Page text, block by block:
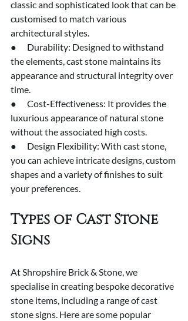
classic and sophisticated look that can be
customised to match various
architectural styles.
●      Durability: Designed to withstand
the elements, cast stone maintains its
appearance and structural integrity over
time.
●      Cost-Effectiveness: It provides the
luxurious appearance of natural stone
without the associated high costs.
●      Design Flexibility: With cast stone,
you can achieve intricate designs, custom
shapes and a variety of finishes to suit
your preferences.
Types of Cast Stone
Signs
At Shropshire Brick & Stone, we
specialise in creating bespoke decorative
stone items, including a range of cast
stone signs. Here are some popular